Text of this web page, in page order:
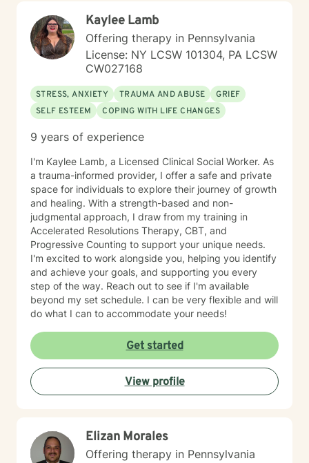
honored to support you on your journey, and I'm here
to help you navigate whatever brings you to therapy
with compassion and genuine care.
Kaylee Lamb
Offering therapy in Pennsylvania
License: NY LCSW 101304, PA LCSW
CW027168
STRESS, ANXIETY TRAUMA AND ABUSE
GRIEF
SELF ESTEEM
COPING WITH LIFE CHANGES
9 years of experience
I'm Kaylee Lamb, a Licensed Clinical Social Worker. As
a trauma-informed provider, I offer a safe and private
space for individuals to explore their journey of growth
and healing. With a strength-based and non-
judgmental approach, I draw from my training in
Accelerated Resolutions Therapy, CBT, and
Progressive Counting to support your unique needs.
I'm excited to work alongside you, helping you identify
and achieve your goals, and supporting you every
step of the way. Reach out to see if I'm available
beyond my set schedule. I can be very flexible and will
do what I can to accommodate your needs!
Get started
View profile
Elizan Morales
Offering therapy in Pennsylvania